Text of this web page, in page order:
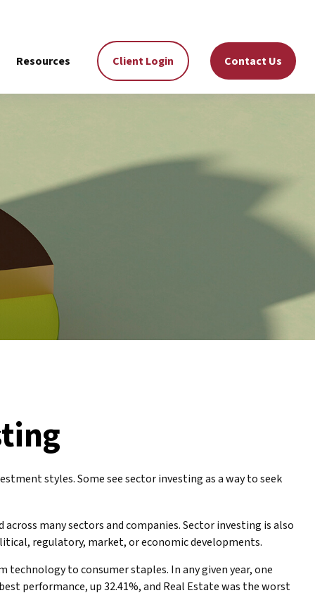
Resources Client Login Contact Us
styles. Some see sector investing as a way to seek
many sectors and companies. Sector investing is also
regulatory, market, or economic developments.
technology to consumer staples. In any given year, one
performance, up 32.41%, and Real Estate was the worst